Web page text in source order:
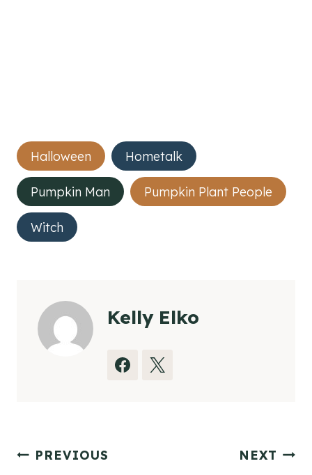
Post
Tags:
Halloween Hometalk
Pumpkin Man Pumpkin Plant People
Witch
Kelly Elko
Post
PREVIOUS NEXT